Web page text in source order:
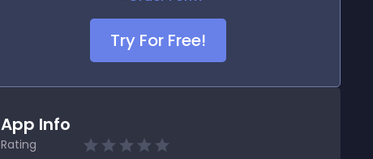
Try For Free!
App Info
Rating